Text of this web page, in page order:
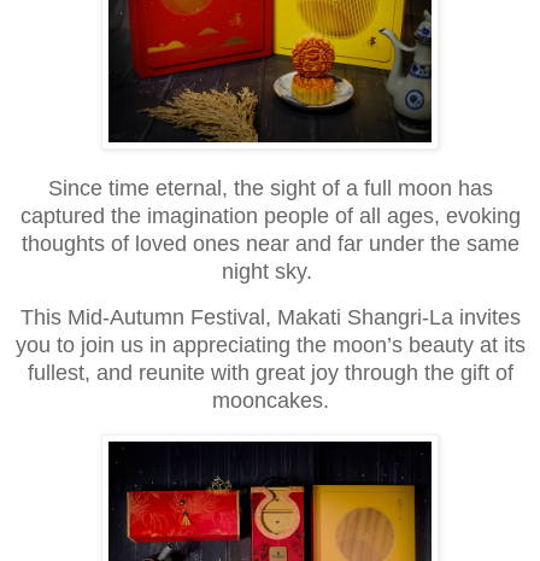
Since time eternal, the sight of a full moon has
captured the imagination people of all ages, evoking
thoughts of loved ones near and far under the same
night sky.
This Mid-Autumn Festival, Makati Shangri-La invites
you to join us in appreciating the moon’s beauty at its
fullest, and reunite with great joy through the gift of
mooncakes.